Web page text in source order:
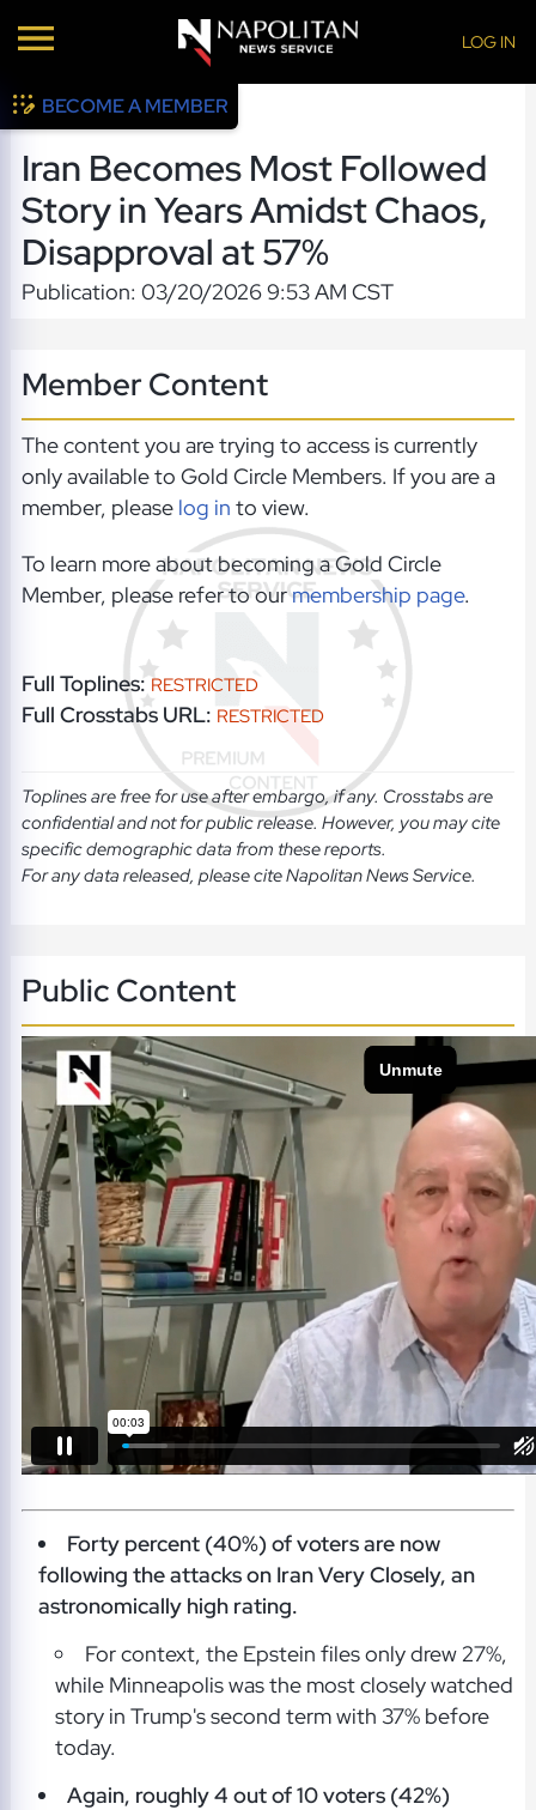
LOG IN
BECOME A MEMBER
Iran Becomes Most Followed
Story in Years Amidst Chaos,
Disapproval at 57%
Publication: 03/20/2026 9:53 AM CST
Member Content
The content you are trying to access is currently
only available to Gold Circle Members. If you are a
member, please log in to view.
To learn more about becoming a Gold Circle
Member, please refer to ourmembership page.
Full Toplines: RESTRICTED
Full Crosstabs URL: RESTRICTED
Toplines are free for use after embargo, if any. Crosstabs are
confidential and not for public release. However, you may cite
specific demographic data from these reports.
For any data released, please cite Napolitan News Service.
Public Content
Forty percent (40%) of voters are now
following the attacks on Iran Very Closely, an
astronomically high rating.
For context, the Epstein files only drew 27%,
while Minneapolis was the most closely watched
story in Trump's second term with 37% before
today.
Again, roughly 4 out of 10 voters (42%)